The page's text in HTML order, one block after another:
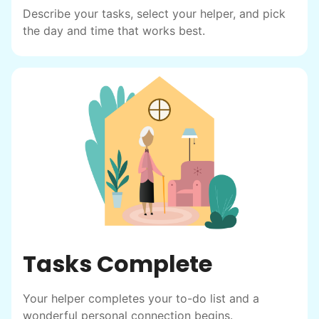
helping seniors? Incredible! Our Facebook
posts racked up hundreds of likes and
comments, service organizations like
Rotary and Kiwanis hosted us to speak at
luncheons, and local newspapers even
reached out to write stories. We found
acceptance in our small town, but was it
just because we were locals? We had to
Describe your tasks, select your helper, and pick
the day and time that works best.
Tasks Complete
Your helper completes your to-do list and a
wonderful personal connection begins.